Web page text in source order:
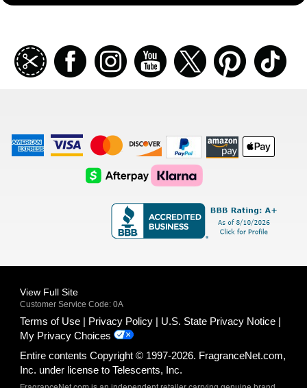
Join
our
coupon
Facebook Instagramm Youtube Twitter Pinterest
American
Express
Visa
Logo
Master
Card
Logo
Discover
Logo
Amazon
Payments
Apple
Pay
AfterPay
Logo
Klarna
Logo
View Full Site
Customer Service Code: 0A
Terms of Use Privacy Policy
U.S. State Privacy Notice
My Privacy Choices
Entire contents Copyright © 1997-2026. FragranceNet.com,
Inc. under license to Telescents, Inc.